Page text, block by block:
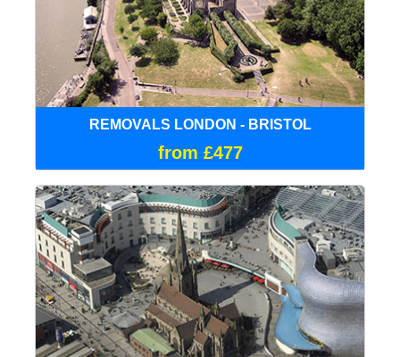
REMOVALS LONDON - BRISTOL
from £477